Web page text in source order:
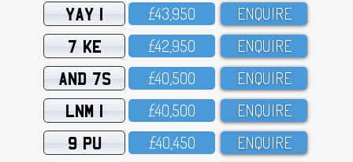
YAY 1 £43,95O ENQUIRE
7 KE £42,95O ENQUIRE
AND 7S £4O,5OO ENQUIRE
LNM 1 £4O,5OO ENQUIRE
9 PU £4O,45O ENQUIRE